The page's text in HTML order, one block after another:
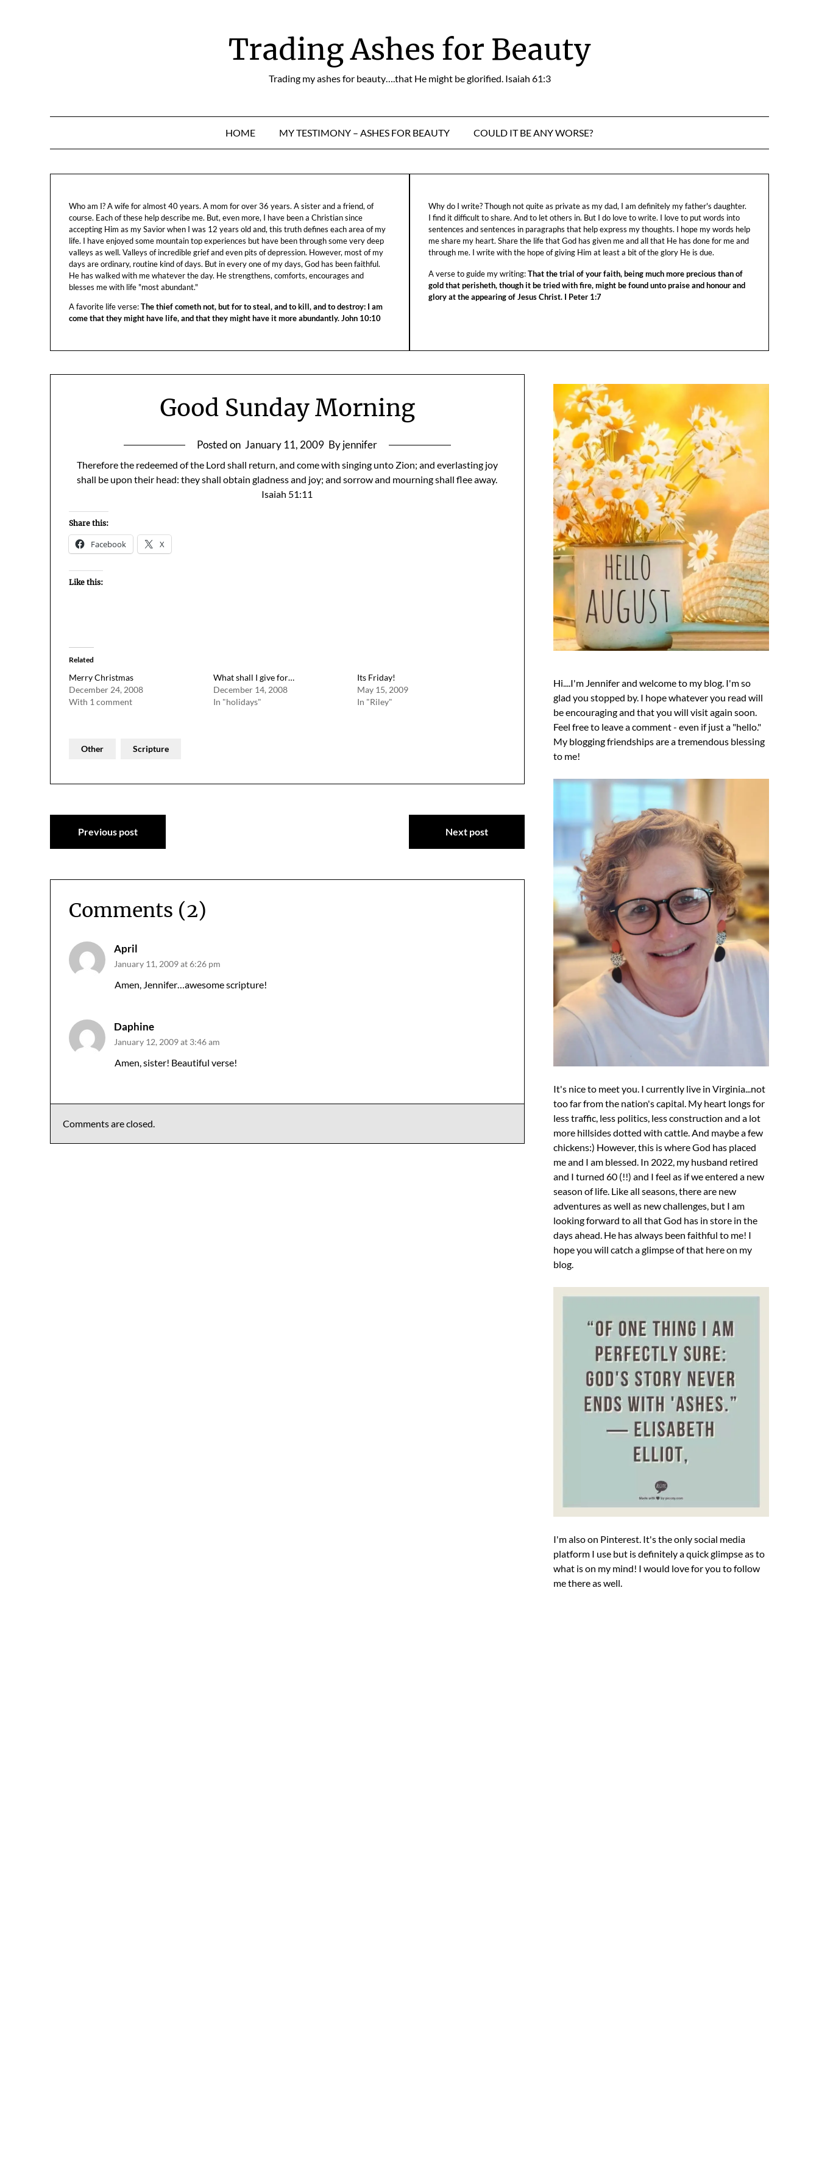
Trading Ashes for Beauty
Trading my ashes for beauty….that He might be glorified. Isaiah 61:3
HOME MY TESTIMONY – ASHES FOR BEAUTY COULD IT BE ANY WORSE?
Who am I? A wife for almost 40 years. A mom for over 36 years. A sister and a friend, of
course. Each of these help describe me. But, even more, I have been a Christian since
accepting Him as my Savior when I was 12 years old and, this truth defines each area of my
life. I have enjoyed some mountain top experiences but have been through some very deep
valleys as well. Valleys of incredible grief and even pits of depression. However, most of my
days are ordinary, routine kind of days. But in every one of my days, God has been faithful.
He has walked with me whatever the day. He strengthens, comforts, encourages and
blesses me with life "most abundant."
A favorite life verse:The thief cometh not, but for to steal, and to kill, and to destroy: I am
come that they might have life, and that they might have it more abundantly. John 10:10
Why do I write? Though not quite as private as my dad, I am definitely my father's daughter.
I find it difficult to share. And to let others in. But I do love to write. I love to put words into
sentences and sentences in paragraphs that help express my thoughts. I hope my words help
me share my heart. Share the life that God has given me and all that He has done for me and
through me. I write with the hope of giving Him at least a bit of the glory He is due.
A verse to guide my writing:That the trial of your faith, being much more precious than of
gold that perisheth, though it be tried with fire, might be found unto praise and honour and
glory at the appearing of Jesus Christ. I Peter 1:7
Good Sunday Morning
Posted on January 11, 2009 By jennifer
Therefore the redeemed of the Lord shall return, and come with singing unto Zion; and everlasting joy
shall be upon their head: they shall obtain gladness and joy; and sorrow and mourning shall flee away.
Isaiah 51:11
Share this:
Facebook X
Like this:
Related
Merry Christmas
December 24, 2008
With 1 comment
What shall I give for…
December 14, 2008
In "holidays"
Its Friday!
May 15, 2009
In "Riley"
Other Scripture
Post
navigation
Previous post Next post
Comments (2)
April
January 11, 2009 at 6:26 pm
Amen, Jennifer…awesome scripture!
Daphine
January 12, 2009 at 3:46 am
Amen, sister! Beautiful verse!
Comments are closed.
Hi....I'm Jennifer and welcome to my blog. I'm so
glad you stopped by. I hope whatever you read will
be encouraging and that you will visit again soon.
Feel free to leave a comment - even if just a "hello."
My blogging friendships are a tremendous blessing
to me!
It's nice to meet you. I currently live in Virginia...not
too far from the nation's capital. My heart longs for
less traffic, less politics, less construction and a lot
more hillsides dotted with cattle. And maybe a few
chickens:) However, this is where God has placed
me and I am blessed. In 2022, my husband retired
and I turned 60 (!!) and I feel as if we entered a new
season of life. Like all seasons, there are new
adventures as well as new challenges, but I am
looking forward to all that God has in store in the
days ahead. He has always been faithful to me! I
hope you will catch a glimpse of that here on my
blog.
I'm also on Pinterest. It's the only social media
platform I use but is definitely a quick glimpse as to
what is on my mind! I would love for you to follow
me there as well.